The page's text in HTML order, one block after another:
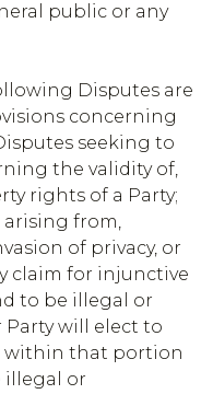
public or any
Disputes are
concerning
seeking to
the validity of,
rights of a Party;
arising from,
of privacy, or
claim for injunctive
to be illegal or
will elect to
within that portion
illegal or